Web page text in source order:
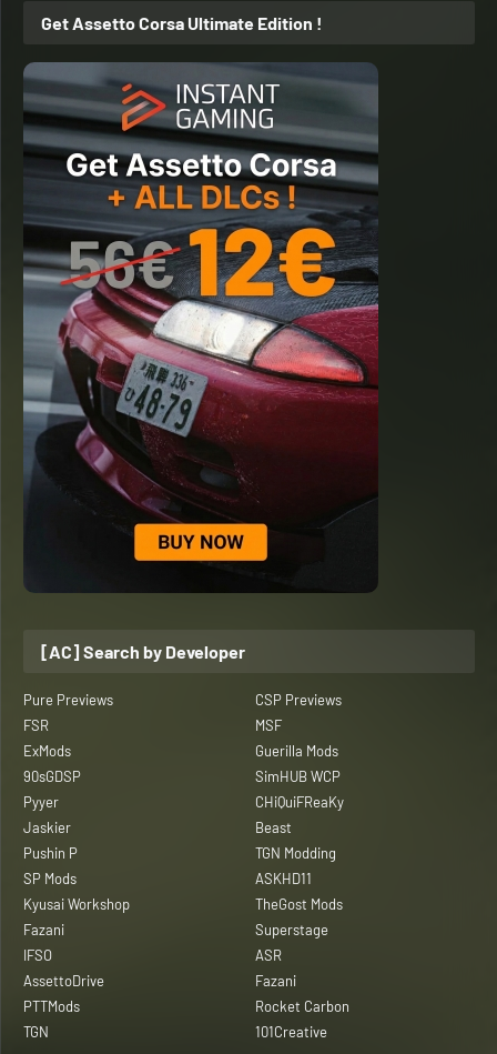
Get Assetto Corsa Ultimate Edition !
[AC] Search by Developer
Pure Previews
CSP Previews
FSR
MSF
ExMods
Guerilla Mods
90sGDSP
SimHUB WCP
Pyyer
CHiQuiFReaKy
Jaskier
Beast
Pushin P
TGN Modding
SP Mods
ASKHD11
Kyusai Workshop
TheGost Mods
Fazani
Superstage
IFSO
ASR
AssettoDrive
Fazani
PTTMods
Rocket Carbon
TGN
101Creative